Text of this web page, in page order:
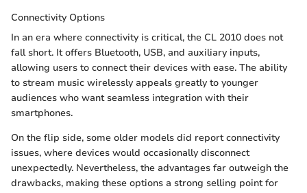
Connectivity Options
In an era where connectivity is critical, the CL 2010 does not
fall short. It offers Bluetooth, USB, and auxiliary inputs,
allowing users to connect their devices with ease. The ability
to stream music wirelessly appeals greatly to younger
audiences who want seamless integration with their
smartphones.
On the flip side, some older models did report connectivity
issues, where devices would occasionally disconnect
unexpectedly. Nevertheless, the advantages far outweigh the
drawbacks, making these options a strong selling point for